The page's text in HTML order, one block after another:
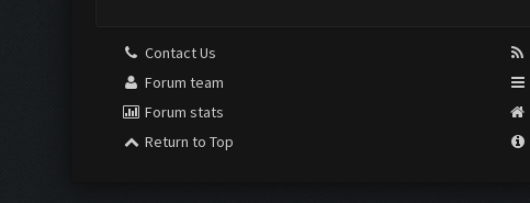
Contact Us
Forum team
Forum stats
Return to Top